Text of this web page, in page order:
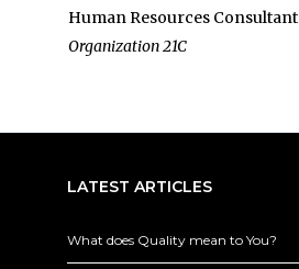
Human Resources Consultant
Organization 21C
LATEST ARTICLES
What does Quality mean to You?